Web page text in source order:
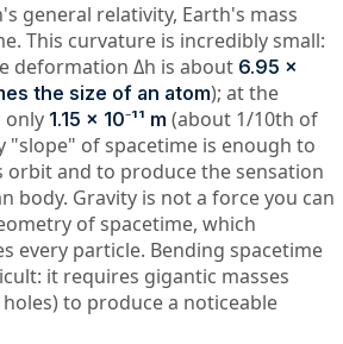
general relativity, Earth's mass
This curvature is incredibly small:
deformation Δh is about 6.95 ×
the size of an atom); at the
only 1.15 × 10⁻¹¹ m (about 1/10th of
"slope" of spacetime is enough to
orbit and to produce the sensation
body. Gravity is not a force you can
of spacetime, which
every particle. Bending spacetime
it requires gigantic masses
to produce a noticeable